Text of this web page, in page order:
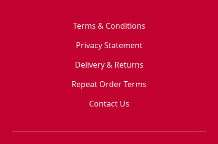
Terms & Conditions
Privacy Statement
Delivery & Returns
Repeat Order Terms
Contact Us